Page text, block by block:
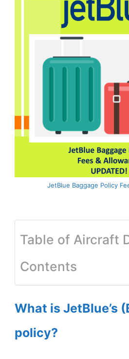
JetBlue Baggage Policy
Table of Aircraft
Contents
What is JetBlue’s
policy?